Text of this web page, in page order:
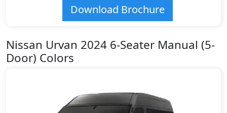
Download Brochure
Nissan Urvan 2024 6-Seater Manual (5-
Door) Colors